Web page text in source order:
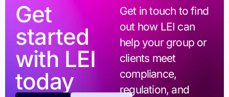
Get
started
with LEI
today
Get in touch to find
out how LEI can
help your group or
clients meet
compliance,
regulation, and